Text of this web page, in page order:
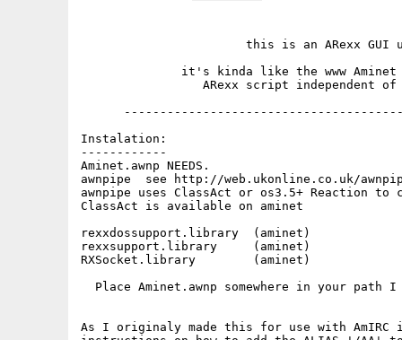
this is an ARexx GUI
it's kinda like the www
ARexx script independent of
Instalation:
------------
Aminet.awnp NEEDS.
awnpipe  see http://web.ukonline.co.uk/
awnpipe uses ClassAct or os3.5+ Reaction to
ClassAct is available on aminet
rexxdossupport.library  (aminet)
rexxsupport.library     (aminet)
RXSocket.library        (aminet)
Place Aminet.awnp somewhere in your path
As I originaly made this for use with